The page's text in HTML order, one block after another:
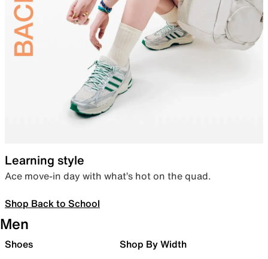
Learning style
Ace move-in day with what’s hot on the quad.
Shop Back to School
Men
Shoes Shop By Width